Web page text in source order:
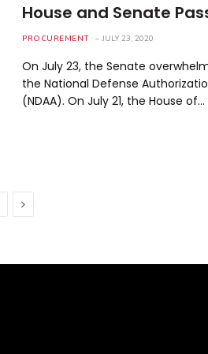
House and Senate
PROCUREMENT JULY 23, 2020
On July 23, the Senate
the National Defense
(NDAA). On July 21, the House of…
Next